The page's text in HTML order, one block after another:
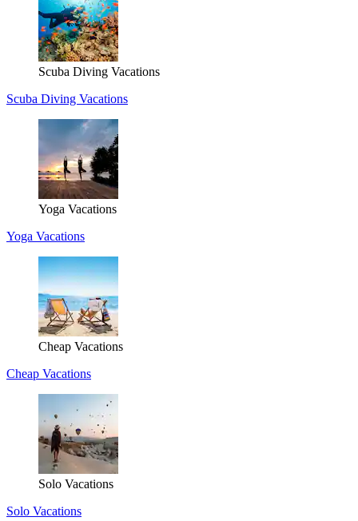
Scuba Diving Vacations
Scuba Diving Vacations
Yoga Vacations
Yoga Vacations
Cheap Vacations
Cheap Vacations
Solo Vacations
Solo Vacations